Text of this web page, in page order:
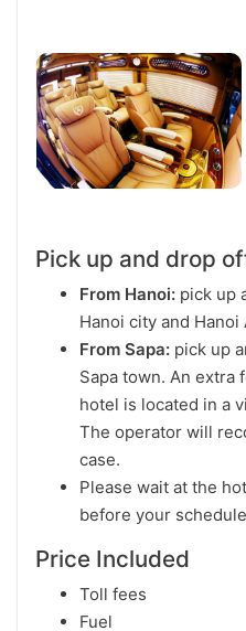
Pick up and drop
From Hanoi: pick up
Hanoi city and
From Sapa: pick up
Sapa town. An extra
hotel is located in a
The operator will
case.
Please wait at the
before your
Price Included
Toll fees
Fuel